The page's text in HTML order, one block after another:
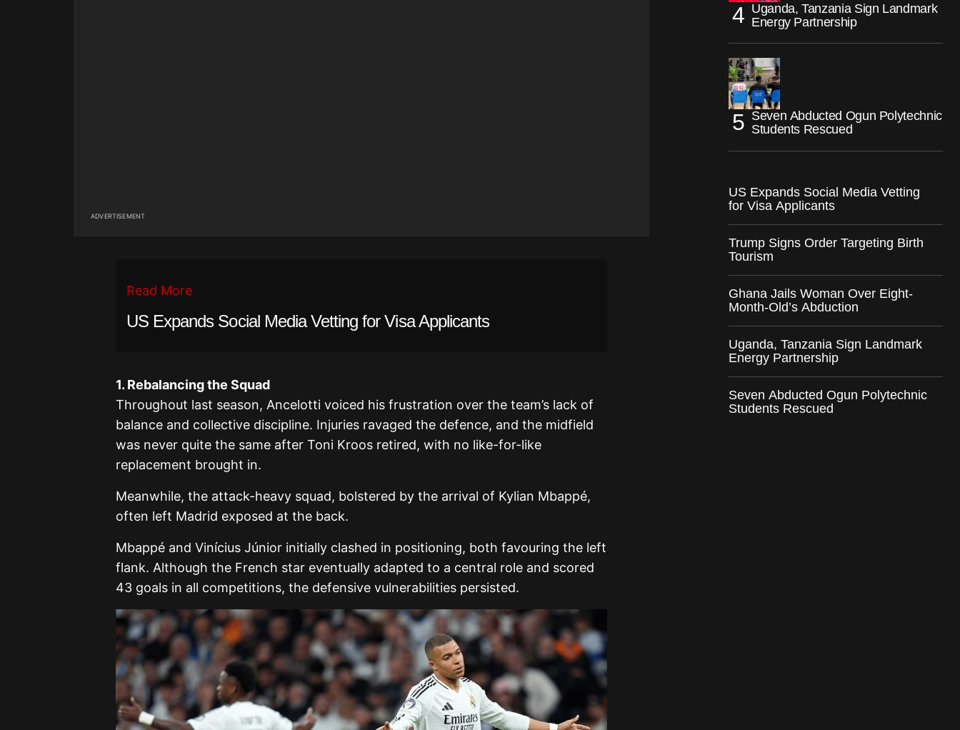
ADVERTISEMENT
Read More
US Expands Social Media Vetting for Visa Applicants
1. Rebalancing the Squad
Throughout last season, Ancelotti voiced his frustration over the team’s lack of
balance and collective discipline. Injuries ravaged the defence, and the midfield
was never quite the same after Toni Kroos retired, with no like-for-like
replacement brought in.
Meanwhile, the attack-heavy squad, bolstered by the arrival of Kylian Mbappé,
often left Madrid exposed at the back.
Mbappé and Vinícius Júnior initially clashed in positioning, both favouring the left
flank. Although the French star eventually adapted to a central role and scored
43 goals in all competitions, the defensive vulnerabilities persisted.
Uganda, Tanzania Sign Landmark
Energy Partnership
Seven Abducted Ogun Polytechnic
Students Rescued
US Expands Social Media Vetting
for Visa Applicants
Trump Signs Order Targeting Birth
Tourism
Ghana Jails Woman Over Eight-
Month-Old’s Abduction
Uganda, Tanzania Sign Landmark
Energy Partnership
Seven Abducted Ogun Polytechnic
Students Rescued